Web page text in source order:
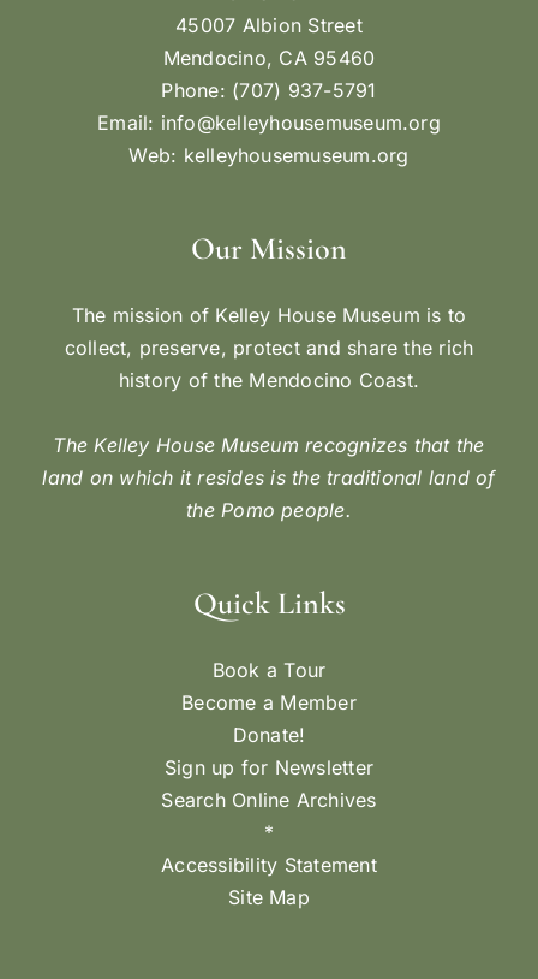
45007 Albion Street
Mendocino, CA 95460
Phone: (707) 937-5791
Email: info@kelleyhousemuseum.org
Web: kelleyhousemuseum.org
Our Mission
The mission of Kelley House Museum is to
collect, preserve, protect and share the rich
history of the Mendocino Coast.
The Kelley House Museum recognizes that the
land on which it resides is the traditional land of
the Pomo people.
Quick Links
Book a Tour
Become a Member
Donate!
Sign up for Newsletter
Search Online Archives
*
Accessibility Statement
Site Map